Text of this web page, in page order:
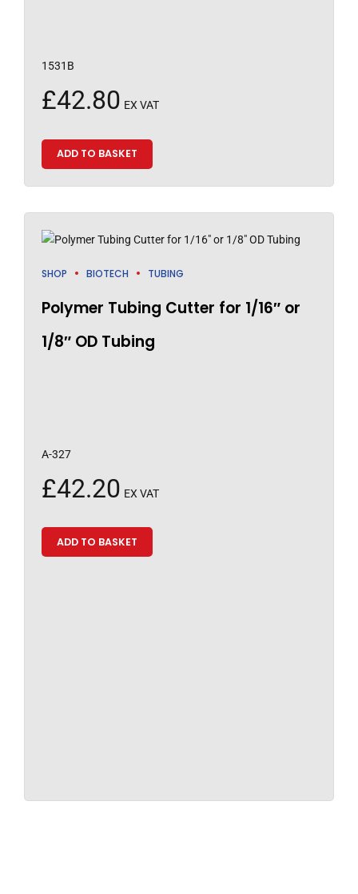
1531B
£42.80 EX VAT
ADD TO BASKET
SHOP BIOTECH TUBING
Polymer Tubing Cutter for 1/16″ or
1/8″ OD Tubing
A-327
£42.20 EX VAT
ADD TO BASKET